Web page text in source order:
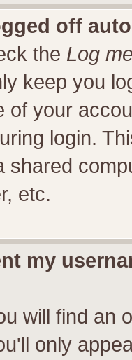
off
the Log
keep you
of your
login.
shared
etc.
my
will find an
only